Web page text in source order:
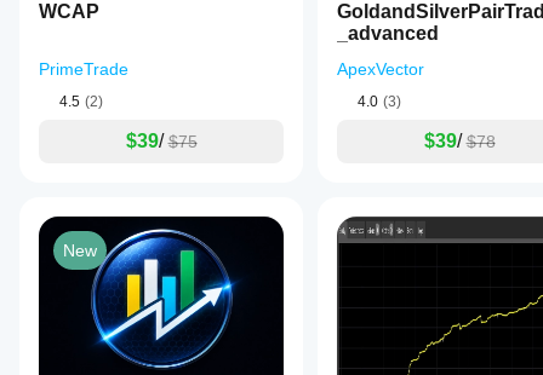
WCAP
PrimeTrade
4.5 (2)
$39/ $75
_advanced
ApexVector
4.0 (3)
$39/ $78
New